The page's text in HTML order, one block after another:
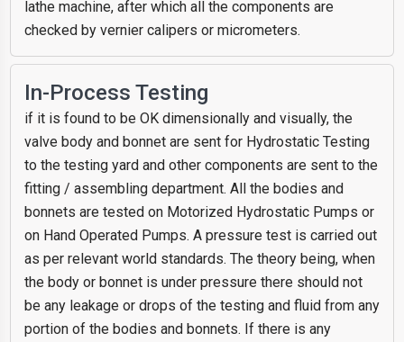
lathe machine, after which all the components are
checked by vernier calipers or micrometers.
In-Process Testing
if it is found to be OK dimensionally and visually, the
valve body and bonnet are sent for Hydrostatic Testing
to the testing yard and other components are sent to the
fitting / assembling department. All the bodies and
bonnets are tested on Motorized Hydrostatic Pumps or
on Hand Operated Pumps. A pressure test is carried out
as per relevant world standards. The theory being, when
the body or bonnet is under pressure there should not
be any leakage or drops of the testing and fluid from any
portion of the bodies and bonnets. If there is any